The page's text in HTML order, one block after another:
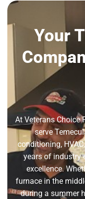
Your
At Veterans Choice
serve
conditioning,
years of industry
excellence.
furnace in the
during a summer